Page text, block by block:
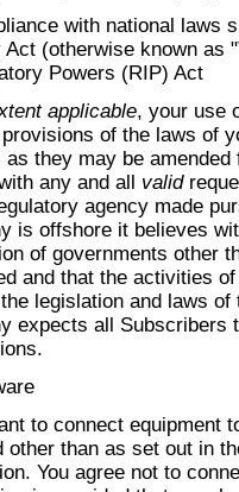
with national laws
Act (otherwise known as
Powers (RIP) Act
applicable, your use
of the laws of
as they may be
any and all valid
agency made
is offshore it believes
of governments other
and that the activities
legislation and laws
expects all Subscribers
to connect equipment
other than as set out in
You agree not to